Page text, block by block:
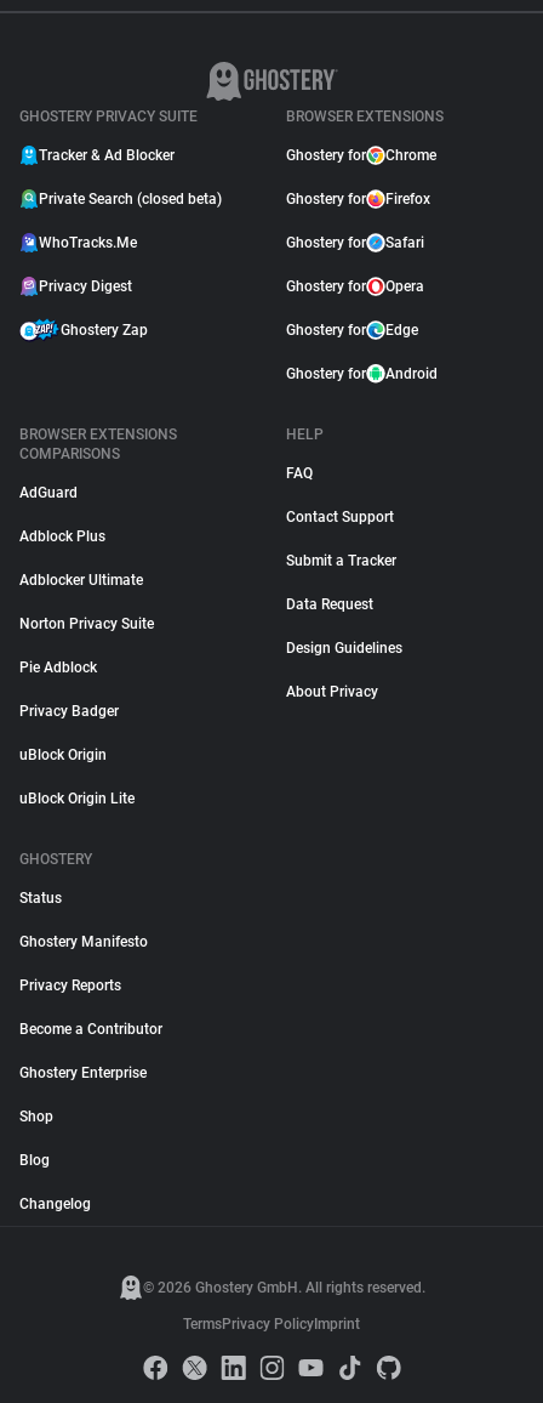
GHOSTERY PRIVACY SUITE
Tracker & Ad Blocker
Private Search (closed beta)
WhoTracks.Me
Privacy Digest
Ghostery Zap
BROWSER EXTENSIONS
Ghostery for Chrome
Ghostery for Firefox
Ghostery for Safari
Ghostery for Opera
Ghostery for Edge
Ghostery for Android
BROWSER EXTENSIONS
COMPARISONS
AdGuard
Adblock Plus
Adblocker Ultimate
Norton Privacy Suite
Pie Adblock
Privacy Badger
uBlock Origin
uBlock Origin Lite
HELP
FAQ
Contact Support
Submit a Tracker
Data Request
Design Guidelines
About Privacy
GHOSTERY
Status
Ghostery Manifesto
Privacy Reports
Become a Contributor
Ghostery Enterprise
Shop
Blog
Changelog
© 2026 Ghostery GmbH. All rights reserved.
TermsPrivacy Policy Imprint